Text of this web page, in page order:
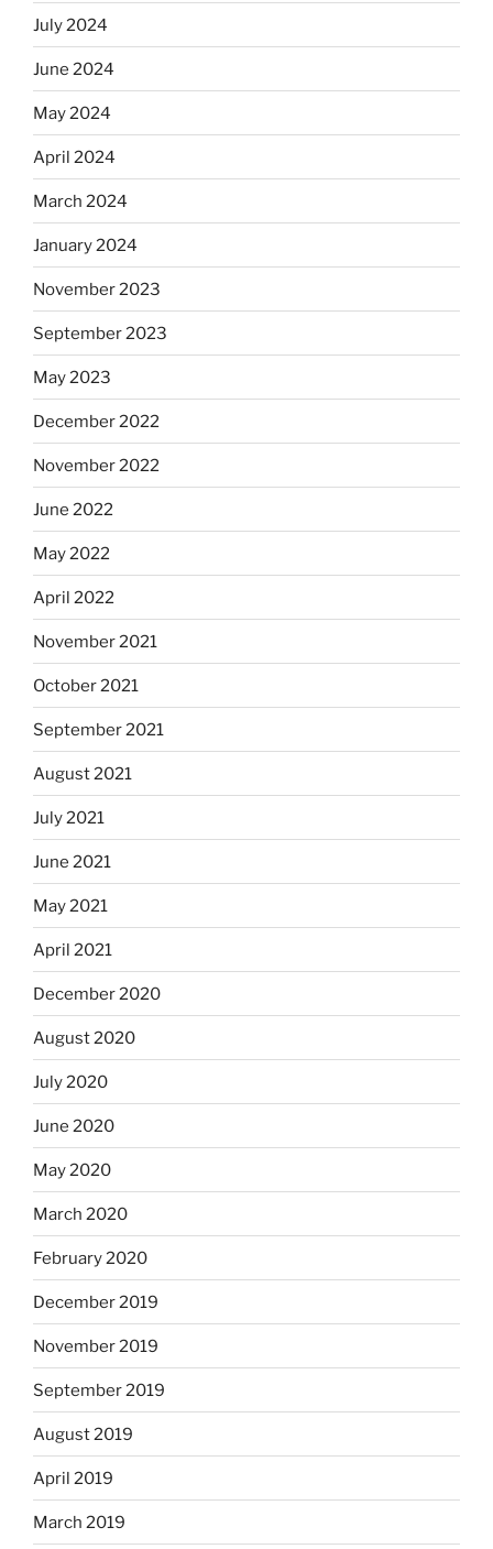
July 2024
June 2024
May 2024
April 2024
March 2024
January 2024
November 2023
September 2023
May 2023
December 2022
November 2022
June 2022
May 2022
April 2022
November 2021
October 2021
September 2021
August 2021
July 2021
June 2021
May 2021
April 2021
December 2020
August 2020
July 2020
June 2020
May 2020
March 2020
February 2020
December 2019
November 2019
September 2019
August 2019
April 2019
March 2019